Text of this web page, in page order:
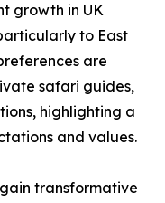
growth in UK
to East
are
safari guides,
highlighting a
and values.
transformative